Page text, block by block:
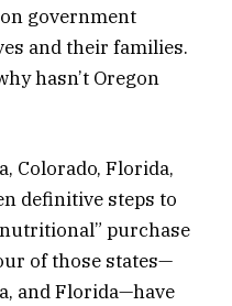
government
and their families.
hasn’t Oregon
Colorado, Florida,
definitive steps to
purchase
of those states—
and Florida—have